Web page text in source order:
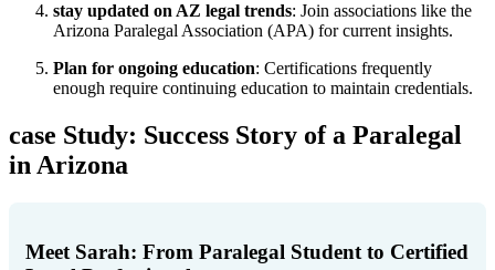
stay updated on AZ‍ legal trends: ⁣Join associations like the
Arizona Paralegal Association (APA)‍ for current insights.
Plan⁤ for ongoing education:‍ Certifications frequently
enough require continuing education to maintain credentials.
case Study: Success Story of a Paralegal
in Arizona
Meet Sarah: From Paralegal Student to⁤ Certified